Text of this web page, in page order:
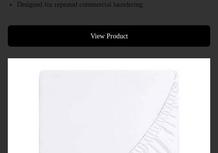
Designed for repeated commercial laundering
Bulk supply available Australia-wide
View Product